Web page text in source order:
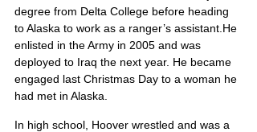
degree from Delta College before heading
to Alaska to work as a ranger’s assistant.He
enlisted in the Army in 2005 and was
deployed to Iraq the next year. He became
engaged last Christmas Day to a woman he
had met in Alaska.
In high school, Hoover wrestled and was a